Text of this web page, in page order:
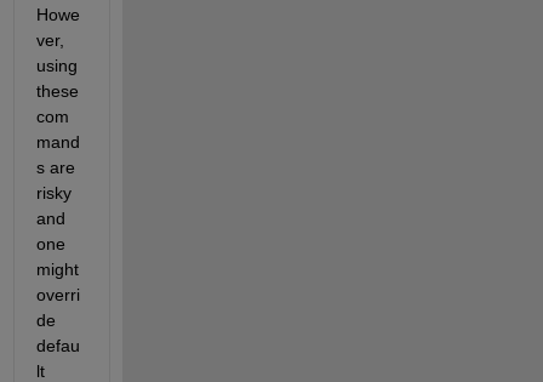
Howe
ver,
using
these
com
mand
s are
risky
and
one
might
overri
de
defau
lt